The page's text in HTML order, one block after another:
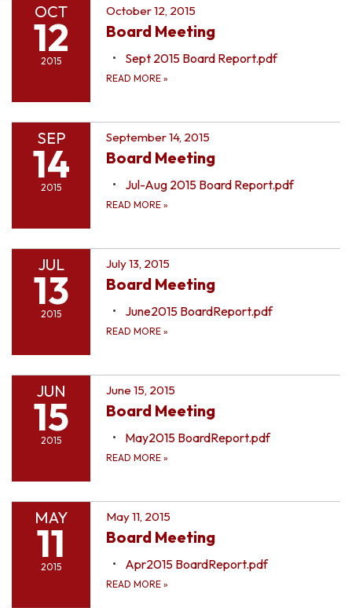
OCT
12
2015
October 12, 2015
Board Meeting
Sept 2015 Board Report.pdf
READ MORE »
SEP
14
2015
September 14, 2015
Board Meeting
Jul-Aug 2015 Board Report.pdf
READ MORE »
JUL
13
2015
July 13, 2015
Board Meeting
June2015 BoardReport.pdf
READ MORE »
JUN
15
2015
June 15, 2015
Board Meeting
May2015 BoardReport.pdf
READ MORE »
MAY
11
2015
May 11, 2015
Board Meeting
Apr2015 BoardReport.pdf
READ MORE »